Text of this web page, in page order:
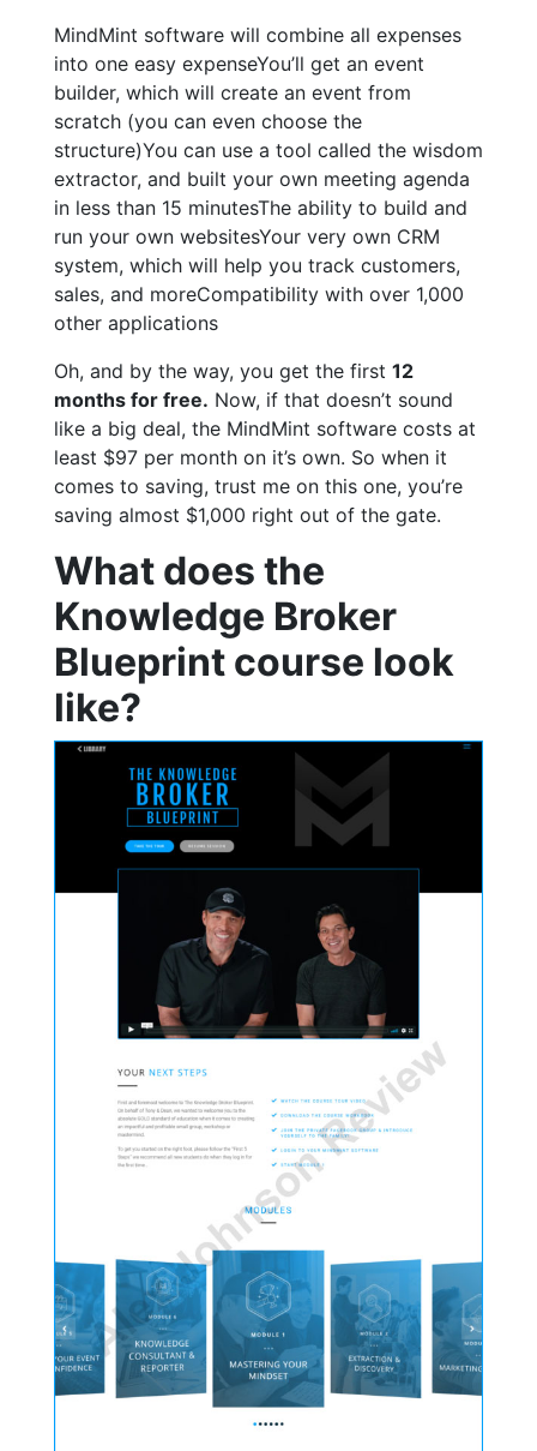
MindMint software will combine all expenses
into one easy expenseYou’ll get an event
builder, which will create an event from
scratch (you can even choose the
structure)You can use a tool called the wisdom
extractor, and built your own meeting agenda
in less than 15 minutesThe ability to build and
run your own websitesYour very own CRM
system, which will help you track customers,
sales, and moreCompatibility with over 1,000
other applications
Oh, and by the way, you get the first 12
months for free. Now, if that doesn’t sound
like a big deal, the MindMint software costs at
least $97 per month on it’s own. So when it
comes to saving, trust me on this one, you’re
saving almost $1,000 right out of the gate.
What does the
Knowledge Broker
Blueprint course look
like?